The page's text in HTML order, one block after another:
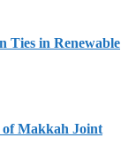
Ties in Renewable
of Makkah Joint